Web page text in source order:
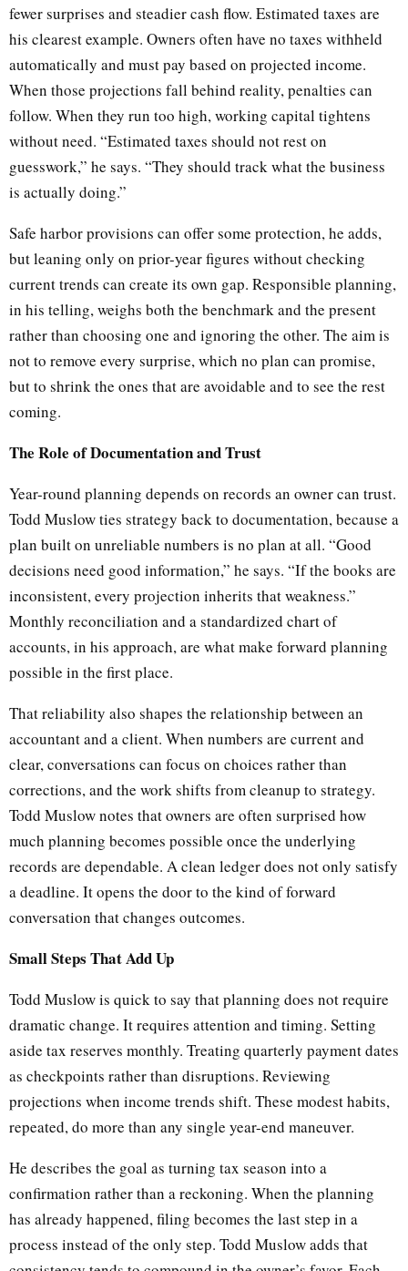
fewer surprises and steadier cash flow. Estimated taxes are
his clearest example. Owners often have no taxes withheld
automatically and must pay based on projected income.
When those projections fall behind reality, penalties can
follow. When they run too high, working capital tightens
without need. “Estimated taxes should not rest on
guesswork,” he says. “They should track what the business
is actually doing.”
Safe harbor provisions can offer some protection, he adds,
but leaning only on prior-year figures without checking
current trends can create its own gap. Responsible planning,
in his telling, weighs both the benchmark and the present
rather than choosing one and ignoring the other. The aim is
not to remove every surprise, which no plan can promise,
but to shrink the ones that are avoidable and to see the rest
coming.
The Role of Documentation and Trust
Year-round planning depends on records an owner can trust.
Todd Muslow ties strategy back to documentation, because a
plan built on unreliable numbers is no plan at all. “Good
decisions need good information,” he says. “If the books are
inconsistent, every projection inherits that weakness.”
Monthly reconciliation and a standardized chart of
accounts, in his approach, are what make forward planning
possible in the first place.
That reliability also shapes the relationship between an
accountant and a client. When numbers are current and
clear, conversations can focus on choices rather than
corrections, and the work shifts from cleanup to strategy.
Todd Muslow notes that owners are often surprised how
much planning becomes possible once the underlying
records are dependable. A clean ledger does not only satisfy
a deadline. It opens the door to the kind of forward
conversation that changes outcomes.
Small Steps That Add Up
Todd Muslow is quick to say that planning does not require
dramatic change. It requires attention and timing. Setting
aside tax reserves monthly. Treating quarterly payment dates
as checkpoints rather than disruptions. Reviewing
projections when income trends shift. These modest habits,
repeated, do more than any single year-end maneuver.
He describes the goal as turning tax season into a
confirmation rather than a reckoning. When the planning
has already happened, filing becomes the last step in a
process instead of the only step. Todd Muslow adds that